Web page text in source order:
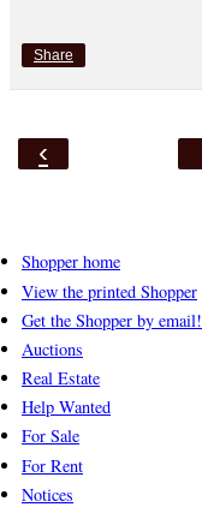
Share
‹
Shopper home
View the printed Shopper
Get the Shopper by email!
Auctions
Real Estate
Help Wanted
For Sale
For Rent
Notices